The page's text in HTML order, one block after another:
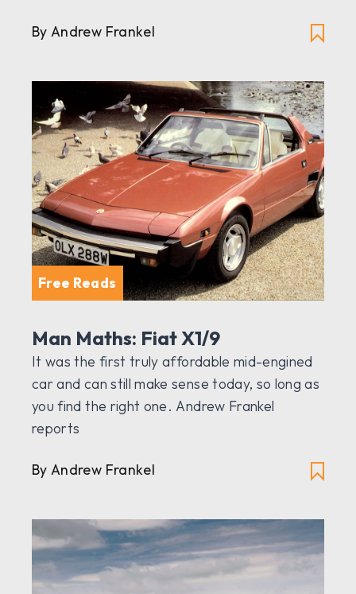
By Andrew Frankel
Free Reads
Man Maths: Fiat X1/9
It was the first truly affordable mid-engined
car and can still make sense today, so long as
you find the right one. Andrew Frankel
reports
By Andrew Frankel